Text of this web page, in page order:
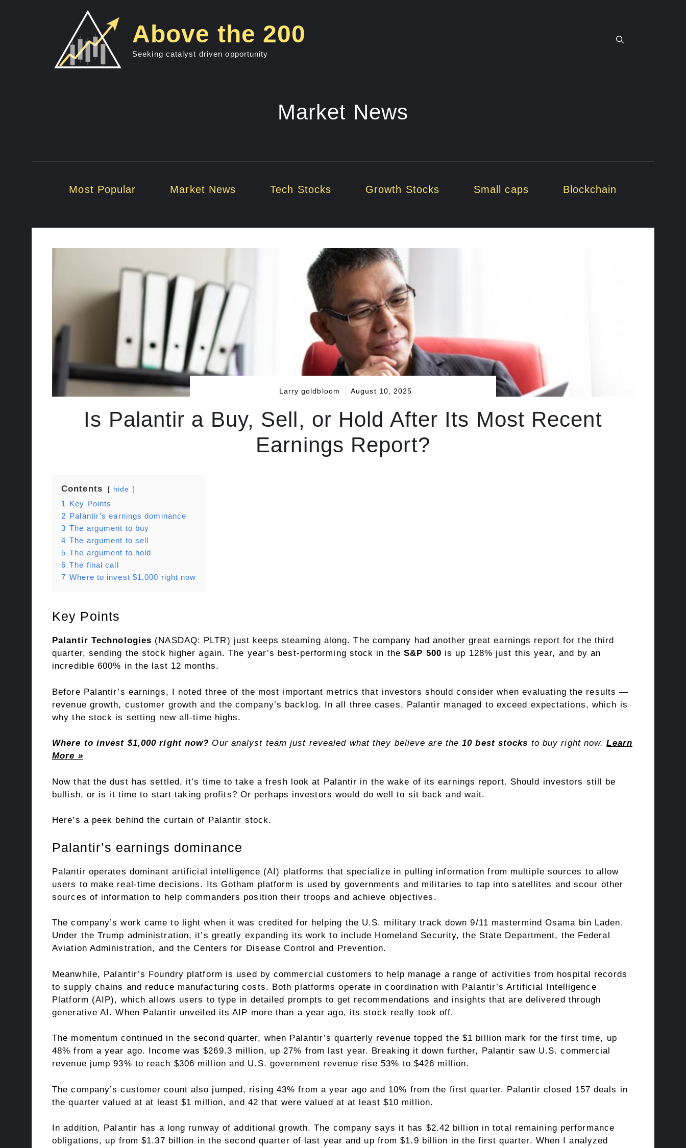
Above the 200
Seeking catalyst driven opportunity
Market News
Most Popular Market News Tech Stocks Growth Stocks Small caps Blockchain
Larry goldbloom August 10, 2025
Is Palantir a Buy, Sell, or Hold After Its Most Recent
Earnings Report?
Contents hide
1 Key Points
2 Palantir’s earnings dominance
3 The argument to buy
4 The argument to sell
5 The argument to hold
6 The final call
7 Where to invest $1,000 right now
Key Points
Palantir Technologies (NASDAQ: PLTR) just keeps steaming along. The company had another great earnings report for the third
quarter, sending the stock higher again. The year’s best-performing stock in theS&P 500 is up 128% just this year, and by an
incredible 600% in the last 12 months.
Before Palantir’s earnings, I noted three of the most important metrics that investors should consider when evaluating the results —
revenue growth, customer growth and the company’s backlog. In all three cases, Palantir managed to exceed expectations, which is
why the stock is setting new all-time highs.
Where to invest $1,000 right now? Our analyst team just revealed what they believe are the10 best stocks to buy right now.Learn
More »
Now that the dust has settled, it’s time to take a fresh look at Palantir in the wake of its earnings report. Should investors still be
bullish, or is it time to start taking profits? Or perhaps investors would do well to sit back and wait.
Here’s a peek behind the curtain of Palantir stock.
Palantir’s earnings dominance
Palantir operates dominant artificial intelligence (AI) platforms that specialize in pulling information from multiple sources to allow
users to make real-time decisions. Its Gotham platform is used by governments and militaries to tap into satellites and scour other
sources of information to help commanders position their troops and achieve objectives.
The company’s work came to light when it was credited for helping the U.S. military track down 9/11 mastermind Osama bin Laden.
Under the Trump administration, it’s greatly expanding its work to include Homeland Security, the State Department, the Federal
Aviation Administration, and the Centers for Disease Control and Prevention.
Meanwhile, Palantir’s Foundry platform is used by commercial customers to help manage a range of activities from hospital records
to supply chains and reduce manufacturing costs. Both platforms operate in coordination with Palantir’s Artificial Intelligence
Platform (AIP), which allows users to type in detailed prompts to get recommendations and insights that are delivered through
generative AI. When Palantir unveiled its AIP more than a year ago, its stock really took off.
The momentum continued in the second quarter, when Palantir’s quarterly revenue topped the $1 billion mark for the first time, up
48% from a year ago. Income was $269.3 million, up 27% from last year. Breaking it down further, Palantir saw U.S. commercial
revenue jump 93% to reach $306 million and U.S. government revenue rise 53% to $426 million.
The company’s customer count also jumped, rising 43% from a year ago and 10% from the first quarter. Palantir closed 157 deals in
the quarter valued at at least $1 million, and 42 that were valued at at least $10 million.
In addition, Palantir has a long runway of additional growth. The company says it has $2.42 billion in total remaining performance
obligations, up from $1.37 billion in the second quarter of last year and up from $1.9 billion in the first quarter. When I analyzed